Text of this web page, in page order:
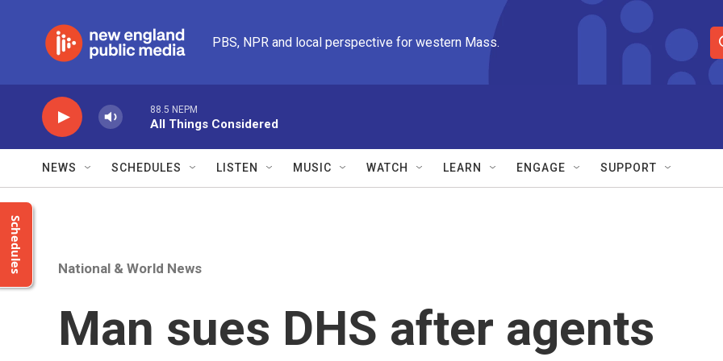
PBS, NPR and local perspective for western Mass.
S
e
e
88.5 NEPM
All Things Considered
NEWS SCHEDULES LISTEN MUSIC WATCH LEARN ENGAGE SUPPORT
Schedules National & World News
Man sues DHS after agents